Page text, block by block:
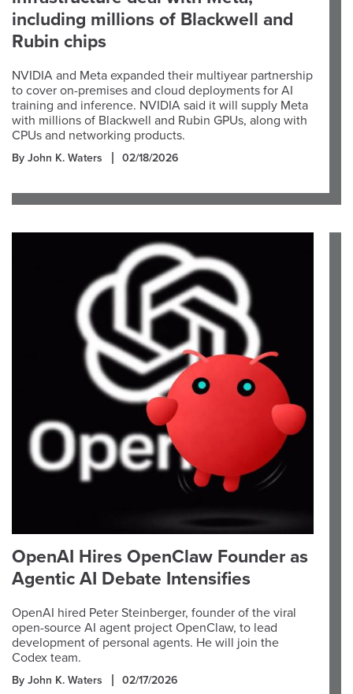
including millions of Blackwell and
Rubin chips
NVIDIA and Meta expanded their multiyear partnership
to cover on-premises and cloud deployments for AI
training and inference. NVIDIA said it will supply Meta
with millions of Blackwell and Rubin GPUs, along with
CPUs and networking products.
By John K. Waters 02/18/2026
OpenAI Hires OpenClaw Founder as
Agentic AI Debate Intensifies
OpenAI hired Peter Steinberger, founder of the viral
open-source AI agent project OpenClaw, to lead
development of personal agents. He will join the
Codex team.
By John K. Waters 02/17/2026